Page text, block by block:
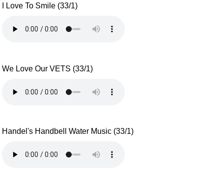
I Love To Smile (33/1)
We Love Our VETS (33/1)
Handel's Handbell Water Music (33/1)